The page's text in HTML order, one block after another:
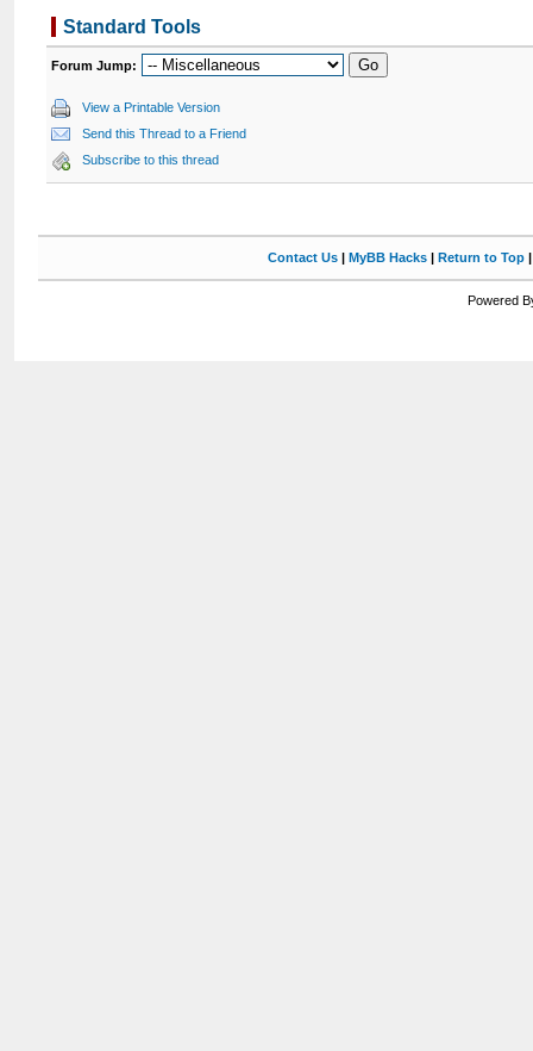
Standard Tools
Forum Jump:
View a Printable Version
Send this Thread to a Friend
Subscribe to this thread
Contact Us| MyBB Hacks| Return to Top
Powered